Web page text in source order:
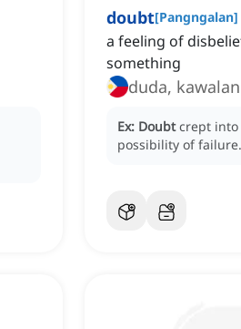
doubt[Pangngalan]
a feeling of
something
duda,
Ex: Doubt crept
possibility of failure.